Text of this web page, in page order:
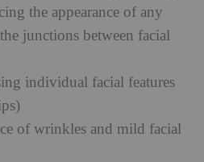
the appearance of any
junctions between facial
individual facial features
of wrinkles and mild facial